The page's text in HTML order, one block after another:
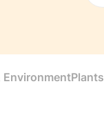
EnvironmentPlants